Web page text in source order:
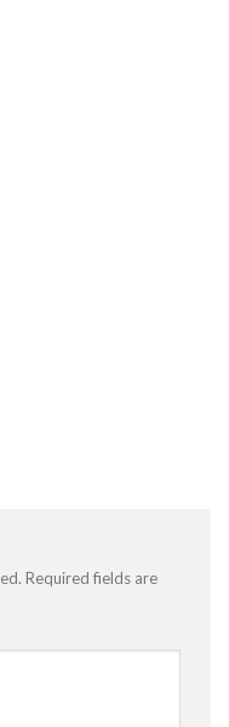
Required fields are